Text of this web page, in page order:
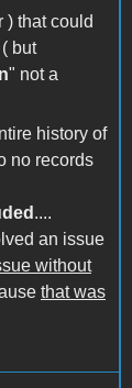
) that could
but
" not a
history of
no records
....
an issue
without
that was